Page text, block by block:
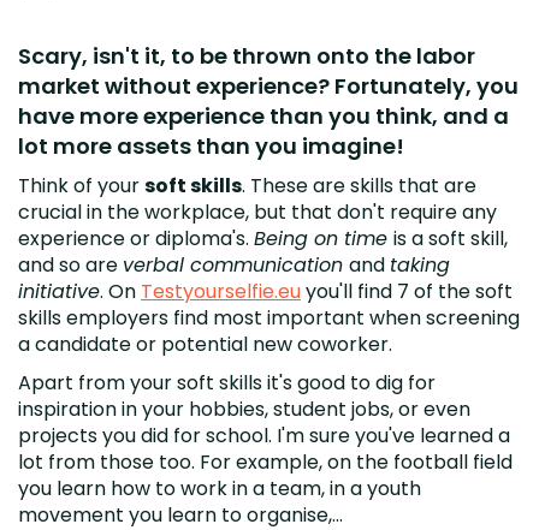
Scary, isn't it, to be thrown onto the labor
market without experience? Fortunately, you
have more experience than you think, and a
lot more assets than you imagine!
Think of yoursoft skills. These are skills that are
crucial in the workplace, but that don't require any
experience or diploma's. Being on time is a soft skill,
and so are verbal communication and taking
initiative. On Testyourselfie.euyou'll find 7 of the soft
skills employers find most important when screening
a candidate or potential new coworker.
Apart from your soft skills it's good to dig for
inspiration in your hobbies, student jobs, or even
projects you did for school. I'm sure you've learned a
lot from those too. For example, on the football field
you learn how to work in a team, in a youth
movement you learn to organise,...